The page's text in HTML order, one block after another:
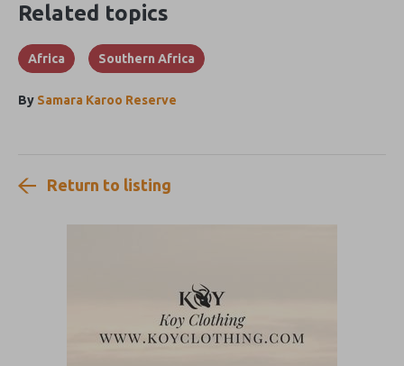
Related topics
Africa Southern Africa
By Samara Karoo Reserve
Return to listing